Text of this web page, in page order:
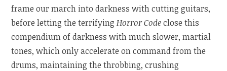
frame our march into darkness with cutting guitars,
before letting the terrifyingHorror Codeclose this
compendium of darkness with much slower, martial
tones, which only accelerate on command from the
drums, maintaining the throbbing, crushing